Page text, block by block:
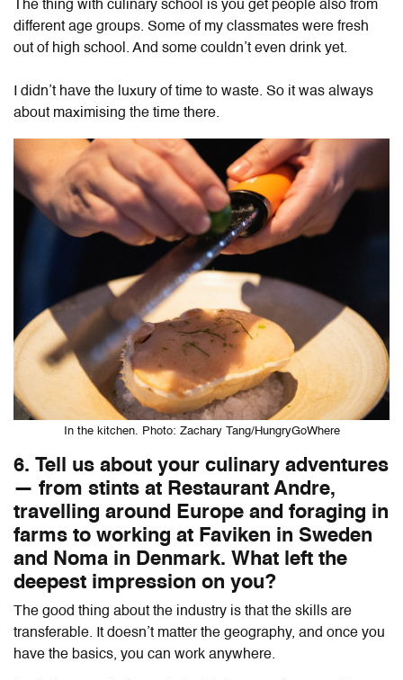
The thing with culinary school is you get people also from
different age groups. Some of my classmates were fresh
out of high school. And some couldn’t even drink yet.
I didn’t have the luxury of time to waste. So it was always
about maximising the time there.
In the kitchen. Photo: Zachary Tang/HungryGoWhere
6. Tell us about your culinary adventures
— from stints at Restaurant Andre,
travelling around Europe and foraging in
farms to working at Faviken in Sweden
and Noma in Denmark. What left the
deepest impression on you?
The good thing about the industry is that the skills are
transferable. It doesn’t matter the geography, and once you
have the basics, you can work anywhere.